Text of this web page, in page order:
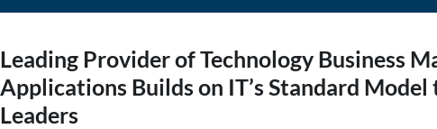
Leading Provider of Technology Business
Applications Builds on IT’s Standard
Leaders